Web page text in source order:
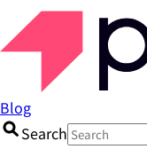
Blog
Search